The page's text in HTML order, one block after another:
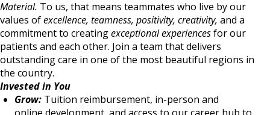
Material. To us, that means teammates who live by our
values ofexcellence, teamness, positivity, creativity, and a
commitment to creatingexceptional experiencesfor our
patients and each other. Join a team that delivers
outstanding care in one of the most beautiful regions in
the country.
Invested in You
Grow: Tuition reimbursement, in-person and